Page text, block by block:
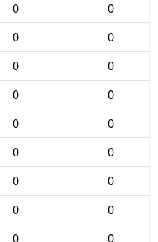
0
0
0
0
0
0
0
0
0
0
0
0
0
0
0
0
0
0